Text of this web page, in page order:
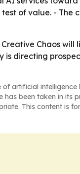
of value. - The
Chaos
is directing
of artificial intelligence
been taken in
This content is